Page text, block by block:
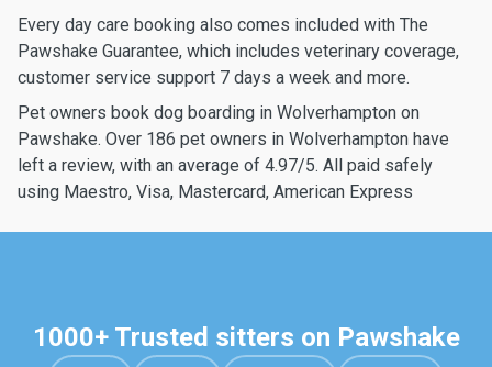
Every day care booking also comes included with The
Pawshake Guarantee, which includes veterinary coverage,
customer service support 7 days a week and more.
Pet owners book dog boarding in Wolverhampton on
Pawshake. Over 186 pet owners in Wolverhampton have
left a review, with an average of 4.97/5. All paid safely
using Maestro, Visa, Mastercard, American Express
1000+ Trusted sitters on Pawshake